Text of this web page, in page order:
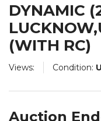
Views: Condition:
DYNAMIC
(WITH RC)
Auction